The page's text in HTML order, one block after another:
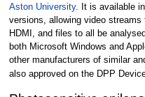
Aston University. It is available
versions, allowing video
HDMI, and files to all be
both Microsoft Windows and
other manufacturers of similar
also approved on the DPP